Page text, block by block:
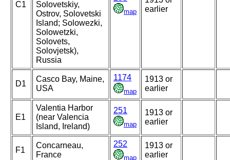
C1
Solovetskiy,
Ostrov, Solovetski
Island; Solowezki,
Solowetzki,
Solovets,
Solovjetsk),
Russia
map
earlier
D1
Casco Bay, Maine,
USA
1174
map
1913 or
earlier
E1
Valentia Harbor
(near Valencia
Island, Ireland)
251
map
1913 or
earlier
F1
Concarneau,
France
252
map
1913 or
earlier